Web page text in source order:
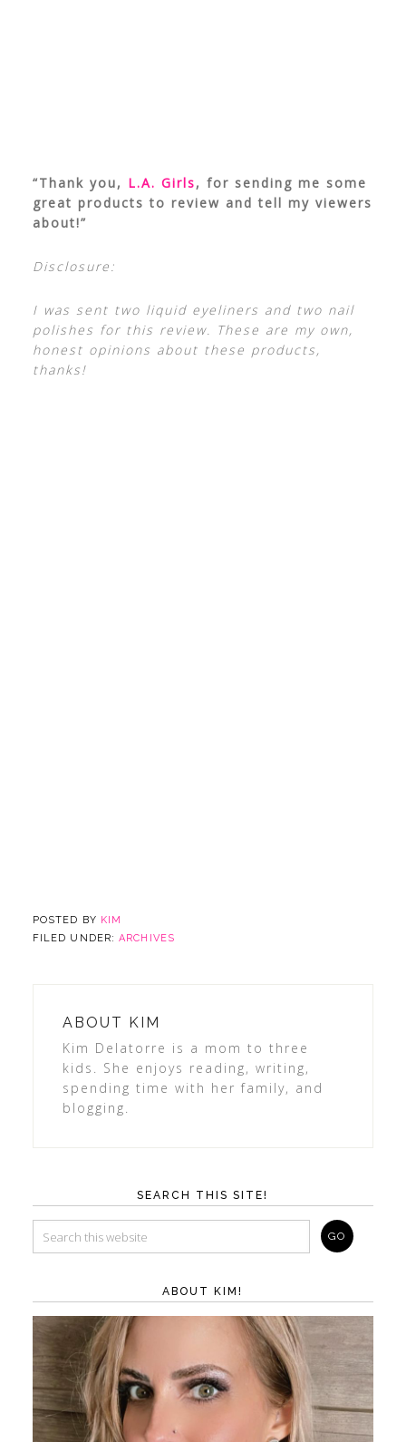
“Thank you, L.A. Girls, for sending me some
great products to review and tell my viewers
about!”
Disclosure:
I was sent two liquid eyeliners and two nail
polishes for this review. These are my own,
honest opinions about these products,
thanks!
POSTED BY KIM
FILED UNDER:ARCHIVES
ABOUT KIM
Kim Delatorre is a mom to three
kids. She enjoys reading, writing,
spending time with her family, and
blogging.
SEARCH THIS SITE!
ABOUT KIM!